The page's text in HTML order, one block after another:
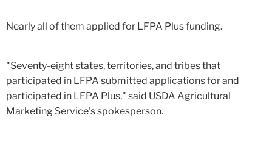
Nearly all of them applied for LFPA Plus funding.
"Seventy-eight states, territories, and tribes that
participated in LFPA submitted applications for and
participated in LFPA Plus," said USDA Agricultural
Marketing Service's spokesperson.